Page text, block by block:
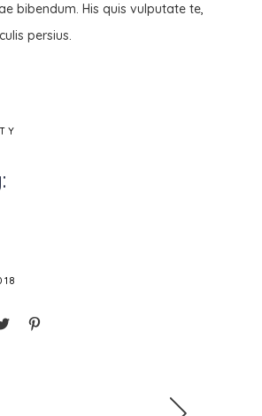
bibendum. His quis vulputate te,
persius.